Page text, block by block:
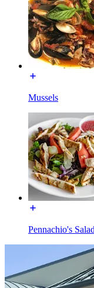
Mussels
Pennachio's Salad